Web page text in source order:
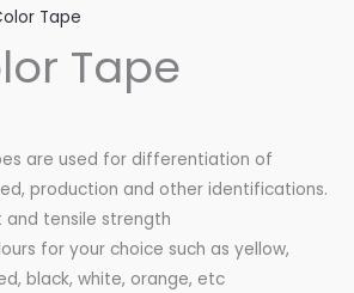
Tape
Tape
are used for differentiation of
production and other identifications.
and tensile strength
for your choice such as yellow,
black, white, orange, etc